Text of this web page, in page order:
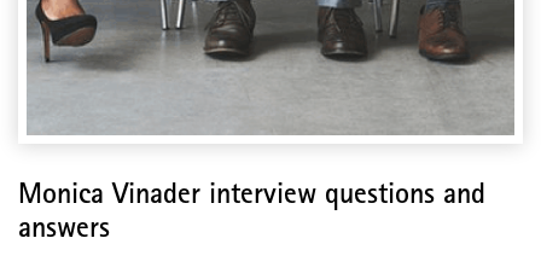
Monica Vinader interview questions and
answers